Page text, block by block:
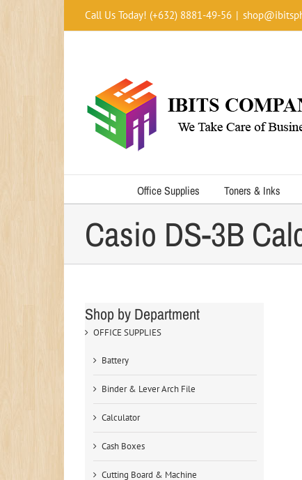
Call Us Today! (+632) 8881-49-56 |
Office Supplies Toners & Inks
Casio DS-3B
Shop by Department
OFFICE SUPPLIES
Battery
Binder & Lever Arch File
Calculator
Cash Boxes
Cutting Board & Machine